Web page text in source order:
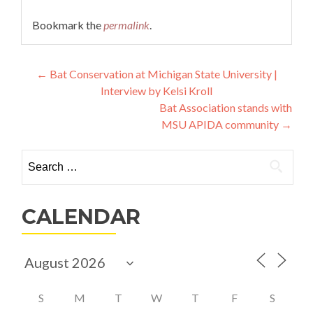
Bookmark the permalink
Post
navigation
← Bat Conservation at Michigan State University |
Interview by Kelsi Kroll
Bat Association stands with
MSU APIDA community →
for:
CALENDAR
S M T W T F S